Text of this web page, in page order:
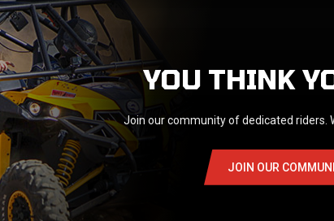
YOU THINK
Join our community of dedicated riders.
JOIN OUR